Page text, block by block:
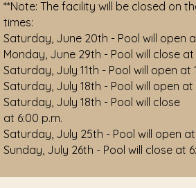
**Note: The facility will be closed on
times:
Saturday, June 20th - Pool will open
Monday, June 29th - Pool will close at
Saturday, July 11th - Pool will open at
Saturday, July 18th - Pool will open at
Saturday, July 18th - Pool will close
at 6:00 p.m.
Saturday, July 25th - Pool will open at
Sunday, July 26th - Pool will close at